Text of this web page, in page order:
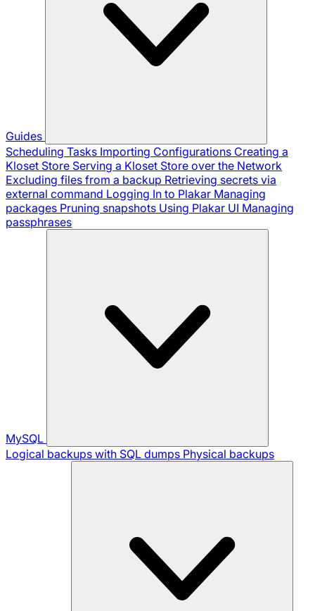
Guides
Scheduling Tasks Importing Configurations Creating a
Kloset Store Serving a Kloset Store over the Network
Excluding files from a backup Retrieving secrets via
external command Logging In to Plakar Managing
packages Pruning snapshots Using Plakar UI Managing
passphrases
MySQL
Logical backups with SQL dumps Physical backups